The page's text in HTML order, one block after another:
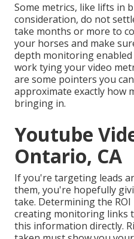
Some metrics, like lifts in
consideration, do not
take months or more to
your horses and make
depth monitoring
work tying your video
are some pointers you
approximate exactly how
bringing in.
Youtube
Ontario, CA
If you're targeting leads
them, you're hopefully
take. Determining the
creating monitoring links
this information directly.